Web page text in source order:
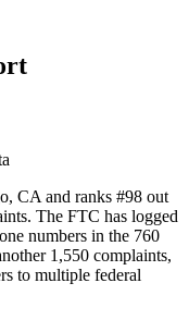
CA and ranks #98 out
The FTC has logged
numbers in the 760
1,550 complaints,
to multiple federal